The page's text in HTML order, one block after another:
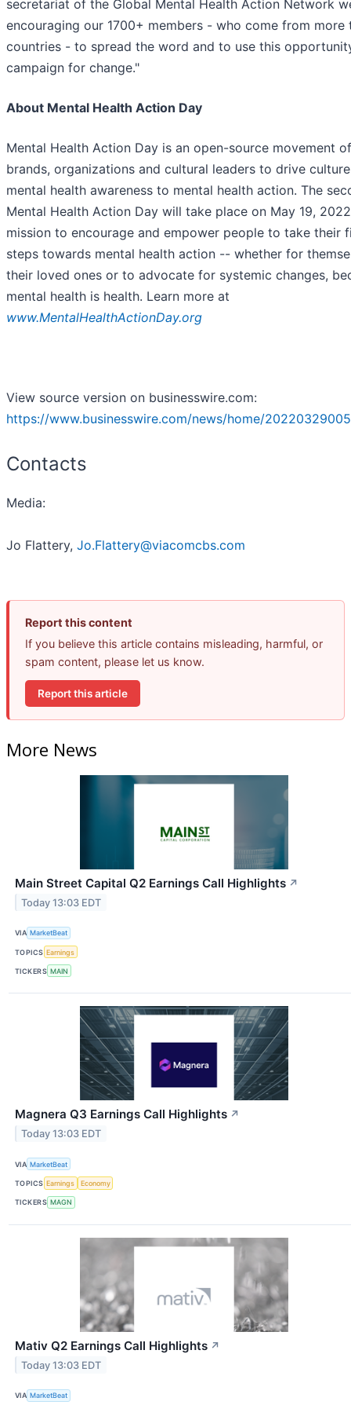
secretariat of the Global Mental Health Action Network
encouraging our 1700+ members - who come from more
countries - to spread the word and to use this
campaign for change."
About Mental Health Action Day
Mental Health Action Day is an open-source movement of
brands, organizations and cultural leaders to drive
mental health awareness to mental health action. The
Mental Health Action Day will take place on May 19,
mission to encourage and empower people to take their
steps towards mental health action -- whether for
their loved ones or to advocate for systemic changes,
mental health is health. Learn more at
www.MentalHealthActionDay.org
View source version on businesswire.com:
https://www.businesswire.com/news/home/
Contacts
Media:
Jo Flattery, Jo.Flattery@viacomcbs.com
Report this content
If you believe this article contains misleading, harmful, or
spam content, please let us know.
Report this article
More News
Main Street Capital Q2 Earnings Call Highlights ↗
Today 13:03 EDT
VIA MarketBeat
TOPICS Earnings
TICKERS MAIN
Magnera Q3 Earnings Call Highlights ↗
Today 13:03 EDT
VIA MarketBeat
TOPICS Earnings Economy
TICKERS MAGN
Mativ Q2 Earnings Call Highlights ↗
Today 13:03 EDT
VIA MarketBeat